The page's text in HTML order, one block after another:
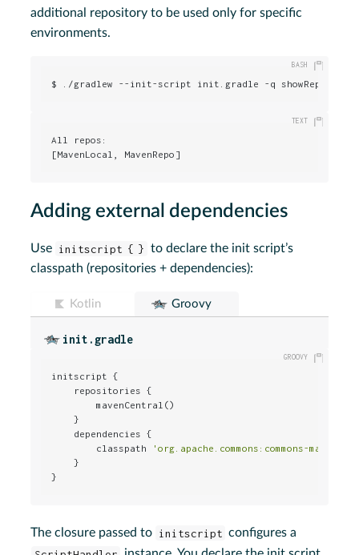
additional repository to be used only for specific
environments.
$ ./gradlew --init-script init.gradle -q showRepos
All repos:
[MavenLocal, MavenRepo]
Adding external dependencies
Use initscript { } to declare the init script’s
classpath (repositories + dependencies):
Kotlin Groovy
init.gradle
initscript {
    repositories {
        mavenCentral()
    }
    dependencies {
        classpath
'org.apache.commons:commons-
    }
}
The closure passed to initscript configures a